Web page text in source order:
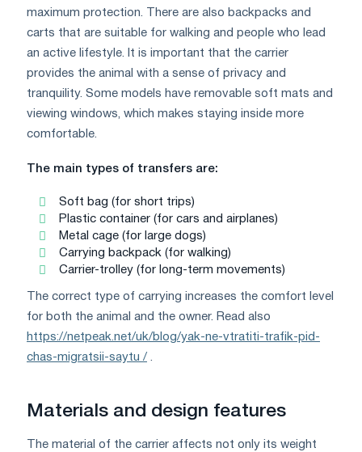
maximum protection. There are also backpacks and
carts that are suitable for walking and people who lead
an active lifestyle. It is important that the carrier
provides the animal with a sense of privacy and
tranquility. Some models have removable soft mats and
viewing windows, which makes staying inside more
comfortable.
The main types of transfers are:
Soft bag (for short trips)
Plastic container (for cars and airplanes)
Metal cage (for large dogs)
Carrying backpack (for walking)
Carrier-trolley (for long-term movements)
The correct type of carrying increases the comfort level
for both the animal and the owner. Read also
https://netpeak.net/uk/blog/yak-ne-vtratiti-trafik-pid-
chas-migratsii-saytu / .
Materials and design features
The material of the carrier affects not only its weight